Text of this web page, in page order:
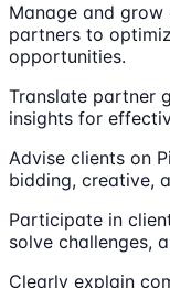
Manage and
partners to
opportunities.
Translate partner
insights for
Advise clients on
bidding, creative,
Participate in
solve challenges,
Clearly explain